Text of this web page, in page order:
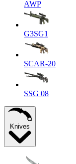
AWP
G3SG1
SCAR-20
SSG 08
Knives